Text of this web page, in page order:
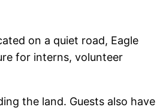
on a quiet road, Eagle
for interns, volunteer
the land. Guests also have